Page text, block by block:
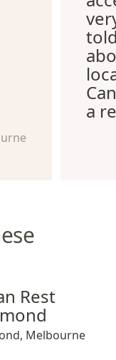
a
Richmond
Rest
, Melbourne